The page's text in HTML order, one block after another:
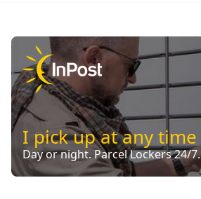
I pick up at any time
Day or night. Parcel Lockers 24/7.